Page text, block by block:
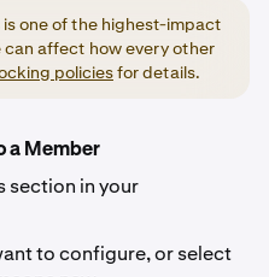
is one of the highest-impact
affect how every other
policiesfor details.
a Member
section in your
to configure, or select